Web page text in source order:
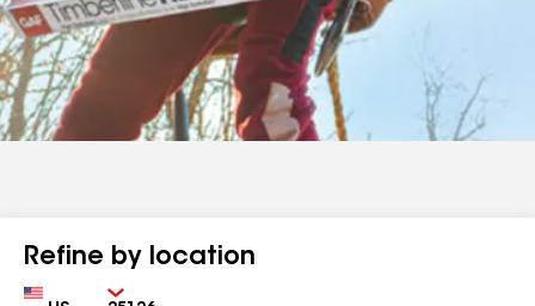
Refine by location
Country Zip